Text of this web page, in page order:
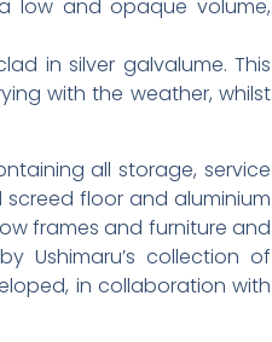
low and opaque volume,
in silver galvalume. This
with the weather, whilst
all storage, service
floor and aluminium
frames and furniture and
Ushimaru’s collection of
in collaboration with